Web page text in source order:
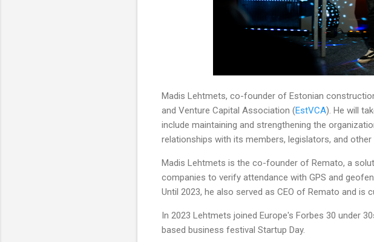
Madis Lehtmets, co-founder of Estonian
and Venture Capital Association (EstVCA). He will
include maintaining and strengthening the
relationships with its members, legislators, and
Madis Lehtmets is the co-founder of Remato, a
companies to verify attendance with GPS and
Until 2023, he also served as CEO of Remato and is
In 2023 Lehtmets joined Europe's Forbes 30 under
based business festival Startup Day.